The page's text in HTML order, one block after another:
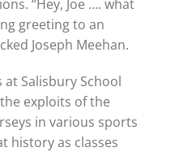
“Hey, Joe …. what
greeting to an
Joseph Meehan.
Salisbury School
exploits of the
in various sports
history as classes